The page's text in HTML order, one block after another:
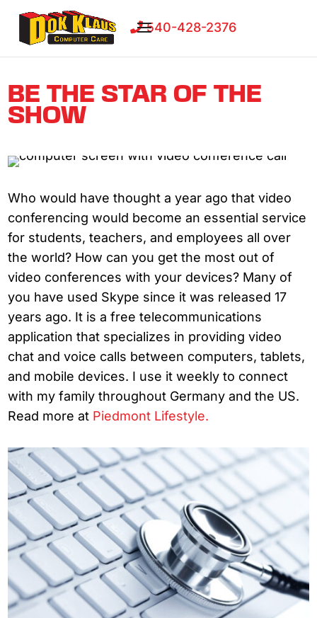
540-428-2376
BE THE STAR OF THE
SHOW
Who would have thought a year ago that video
conferencing would become an essential service
for students, teachers, and employees all over
the world? How can you get the most out of
video conferences with your devices? Many of
you have used Skype since it was released 17
years ago. It is a free telecommunications
application that specializes in providing video
chat and voice calls between computers, tablets,
and mobile devices. I use it weekly to connect
with my family throughout Germany and the US.
Read more at Piedmont Lifestyle.